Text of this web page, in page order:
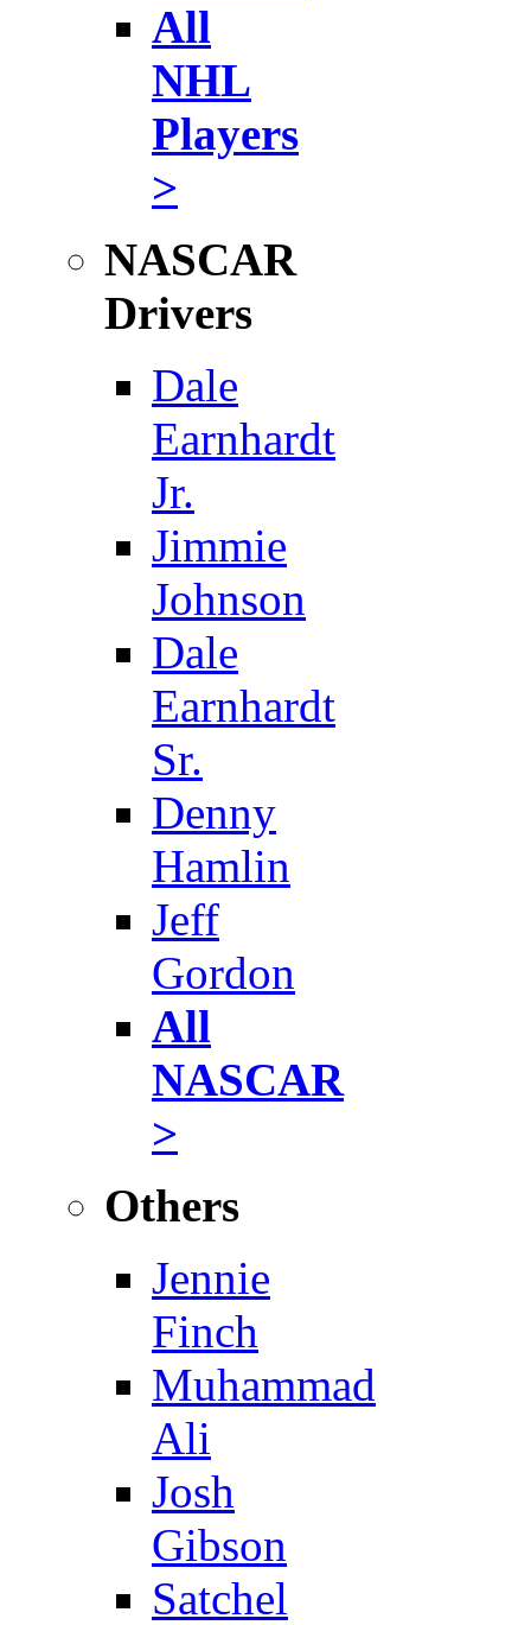
All
NHL
Players
>
NASCAR
Drivers
Dale
Earnhardt
Jr.
Jimmie
Johnson
Dale
Earnhardt
Sr.
Denny
Hamlin
Jeff
Gordon
All
NASCAR
>
Others
Jennie
Finch
Muhammad
Ali
Josh
Gibson
Satchel